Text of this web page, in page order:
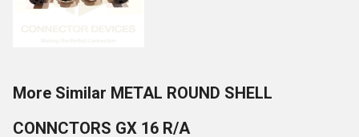
More Similar METAL ROUND SHELL
CONNCTORS GX 16 R/A